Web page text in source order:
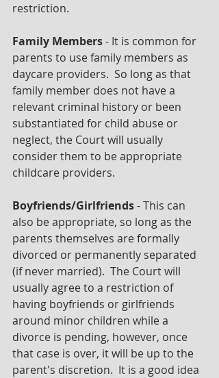
restriction.
Family Members - It is common for
parents to use family members as
daycare providers.  So long as that
family member does not have a
relevant criminal history or been
substantiated for child abuse or
neglect, the Court will usually
consider them to be appropriate
childcare providers.
Boyfriends/Girlfriends - This can
also be appropriate, so long as the
parents themselves are formally
divorced or permanently separated
(if never married).  The Court will
usually agree to a restriction of
having boyfriends or girlfriends
around minor children while a
divorce is pending, however, once
that case is over, it will be up to the
parent's discretion.  It is a good idea